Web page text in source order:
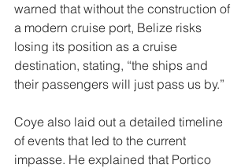
warned that without the construction of
a modern cruise port, Belize risks
losing its position as a cruise
destination, stating, “the ships and
their passengers will just pass us by.”
Coye also laid out a detailed timeline
of events that led to the current
impasse. He explained that Portico